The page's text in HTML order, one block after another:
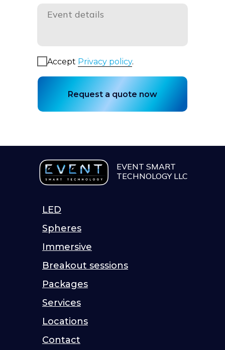
Accept Privacy policy.
Request a quote now
EVENT SMART
TECHNOLOGY LLC
LED
Breakout sessions
Immersive
Spheres
Packages
Services
Locations
Contact